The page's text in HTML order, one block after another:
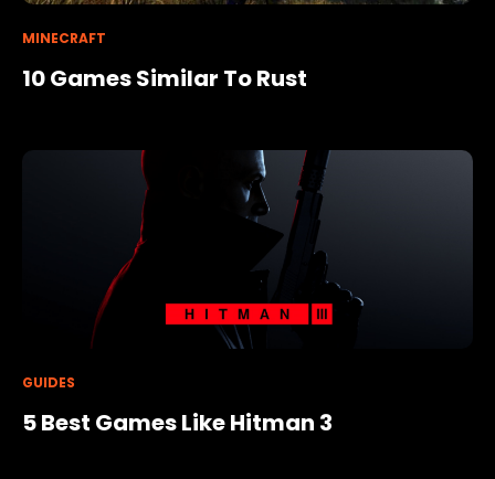
MINECRAFT
10 Games Similar To Rust
GUIDES
5 Best Games Like Hitman 3